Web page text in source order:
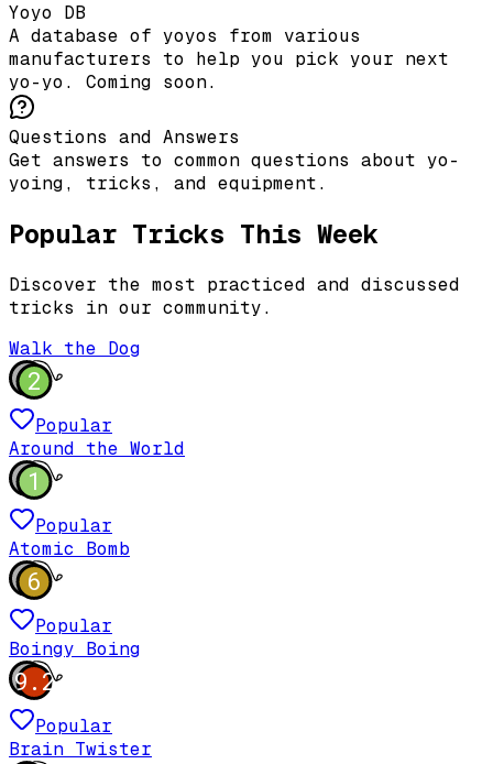
Yoyo DB
A database of yoyos from various
manufacturers to help you pick your next
yo-yo. Coming soon.
Questions and Answers
Get answers to common questions about yo-
yoing, tricks, and equipment.
Popular Tricks This Week
Discover the most practiced and discussed
tricks in our community.
Walk the Dog
2
Popular
Around the World
1
Popular
Atomic Bomb
6
Popular
Boingy Boing
9.2
Popular
Brain Twister